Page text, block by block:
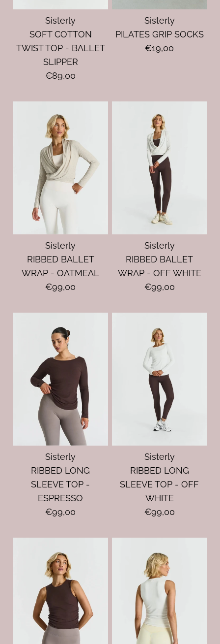
Sisterly
SOFT COTTON
TWIST TOP - BALLET
SLIPPER
€89,00
Sisterly
PILATES GRIP SOCKS
€19,00
Sisterly
RIBBED BALLET
WRAP - OATMEAL
€99,00
Sisterly
RIBBED BALLET
WRAP - OFF WHITE
€99,00
Sisterly
RIBBED LONG
SLEEVE TOP -
ESPRESSO
€99,00
Sisterly
RIBBED LONG
SLEEVE TOP - OFF
WHITE
€99,00